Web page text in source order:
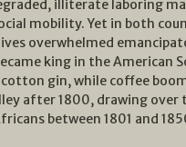
illiterate laboring
mobility. Yet in both
overwhelmed
king in the American
cotton gin, while coffee
after 1800, drawing over
between 1801 and